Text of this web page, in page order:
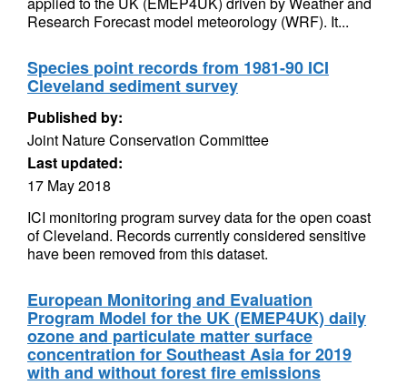
Research Forecast model meteorology (WRF). It...
Species point records from 1981-90 ICI
Cleveland sediment survey
Published by:
Joint Nature Conservation Committee
Last updated:
17 May 2018
ICI monitoring program survey data for the open coast
of Cleveland. Records currently considered sensitive
have been removed from this dataset.
European Monitoring and Evaluation
Program Model for the UK (EMEP4UK) daily
ozone and particulate matter surface
concentration for Southeast Asia for 2019
with and without forest fire emissions